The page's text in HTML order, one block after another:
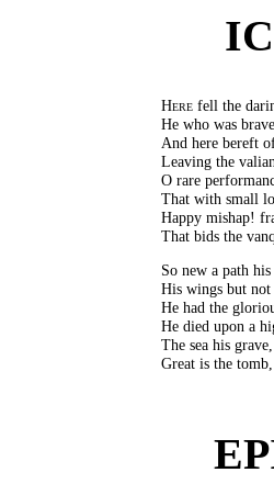
Here fell the
He who was
And here bereft
Leaving the
O rare
That with small
Happy mishap!
That bids the
So new a path
His wings but not
He had the
He died upon a
The sea his
Great is the